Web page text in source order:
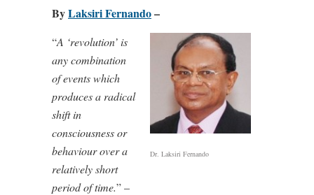
ByLaksiri Fernando–
Dr. Laksiri Fernando
“A ‘revolution’ is
any combination
of events which
produces a radical
shift in
consciousness or
behaviour over a
relatively short
period of time.” –